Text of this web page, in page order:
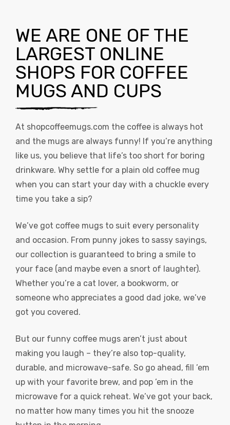
WE ARE ONE OF THE
LARGEST ONLINE
SHOPS FOR COFFEE
MUGS AND CUPS
At shopcoffeemugs.com the coffee is always hot
and the mugs are always funny! If you’re anything
like us, you believe that life’s too short for boring
drinkware. Why settle for a plain old coffee mug
when you can start your day with a chuckle every
time you take a sip?
We’ve got coffee mugs to suit every personality
and occasion. From punny jokes to sassy sayings,
our collection is guaranteed to bring a smile to
your face (and maybe even a snort of laughter).
Whether you’re a cat lover, a bookworm, or
someone who appreciates a good dad joke, we’ve
got you covered.
But our funny coffee mugs aren’t just about
making you laugh – they’re also top-quality,
durable, and microwave-safe. So go ahead, fill ’em
up with your favorite brew, and pop ’em in the
microwave for a quick reheat. We’ve got your back,
no matter how many times you hit the snooze